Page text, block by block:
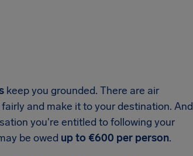
keep you grounded. There are air
and make it to your destination. And
you're entitled to following your
be owed up to €600 per person.